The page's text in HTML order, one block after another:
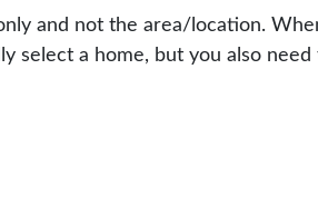
and not the area/location.
select a home, but you also